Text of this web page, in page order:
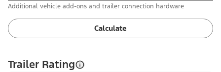
Additional vehicle add-ons and trailer connection hardware
Calculate
Trailer Rating